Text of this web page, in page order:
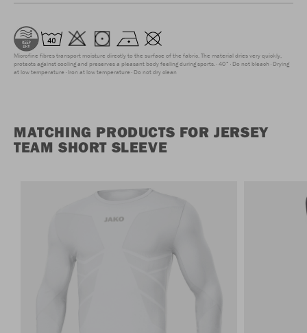
Microfine fibres transport moisture directly to the surface of the fabric. The material dries very quickly,
protects against cooling and preserves a pleasant body feeling during sports. 40° Do not bleach Drying
at low temperature Iron at low temperature Do not dry clean
MATCHING PRODUCTS FOR JERSEY
TEAM SHORT SLEEVE